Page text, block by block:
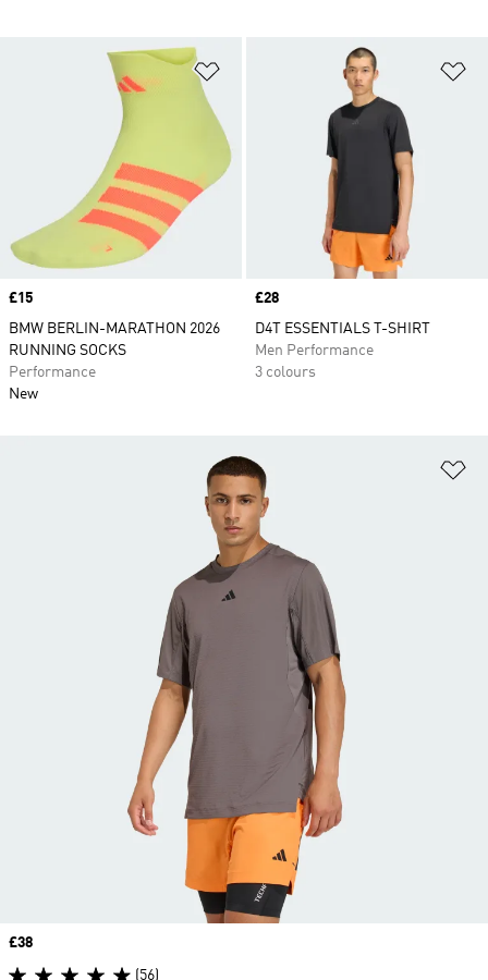
Price
£15
BMW BERLIN-MARATHON 2026
RUNNING SOCKS
Performance
New
Price
£28
D4T ESSENTIALS T-SHIRT
Men Performance
3 colours
Price
£38
(56)